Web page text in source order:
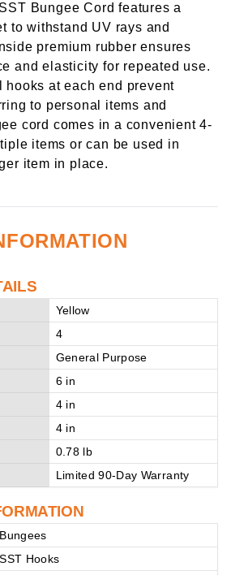
Bungee Cord features a
to withstand UV rays and
premium rubber ensures
and elasticity for repeated use.
hooks at each end prevent
to personal items and
cord comes in a convenient 4-
items or can be used in
item in place.
Yellow
4
General Purpose
6 in
4 in
4 in
0.78 lb
Limited 90-Day Warranty
Bungees
SST Hooks